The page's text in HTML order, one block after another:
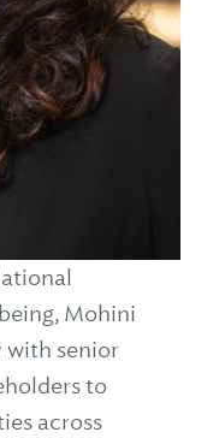
Mohini
with senior
to
across